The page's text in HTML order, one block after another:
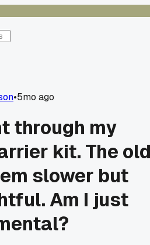
•5mo ago
through my
kit. The
slower but
Am I just